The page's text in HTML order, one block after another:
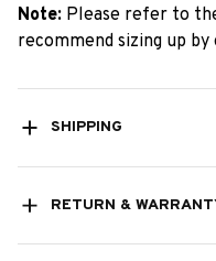
Note: Please refer to
recommend sizing up
SHIPPING
RETURN &